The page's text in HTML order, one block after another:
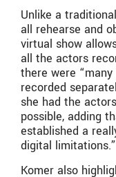
Unlike a
all rehearse and
virtual show
all the actors
there were
recorded
she had the
possible, adding
established a
digital limitations.”
Komer also